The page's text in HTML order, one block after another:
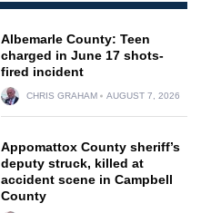
Albemarle County: Teen
charged in June 17 shots-
fired incident
CHRIS GRAHAM AUGUST 7, 2026
Appomattox County sheriff’s
deputy struck, killed at
accident scene in Campbell
County